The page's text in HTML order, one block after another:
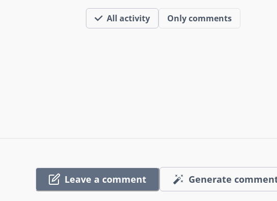
All activity Only comments
Leave a comment Generate